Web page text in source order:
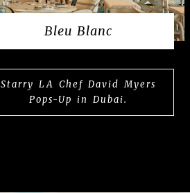
Bleu Blanc
Starry LA Chef David Myers
Pops-Up in Dubai.